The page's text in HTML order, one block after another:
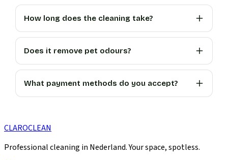
How long does the cleaning take?
Does it remove pet odours?
What payment methods do you accept?
CLAROCLEAN
Professional cleaning in Nederland. Your space, spotless.